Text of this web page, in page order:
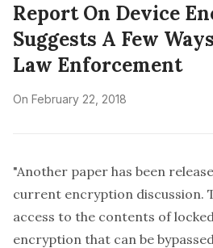
Report On Device
Suggests A Few
Law Enforcement
On February 22, 2018
"Another paper has been
current encryption discussion.
access to the contents of
encryption that can be